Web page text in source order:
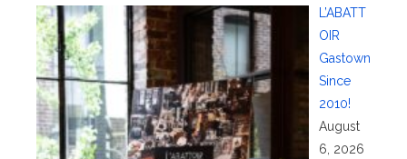
L’ABATT
OIR
Gastown
Since
2010!
August
6, 2026